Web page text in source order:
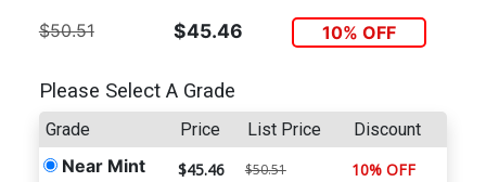
$50.51 $45.46 10% OFF
Please Select A Grade
Grade Price List Price Discount
Near Mint $45.46 $50.51 10% OFF